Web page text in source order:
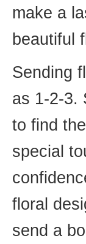
make a
beautiful
Sending
as 1-2-3.
to find
special
floral
send a